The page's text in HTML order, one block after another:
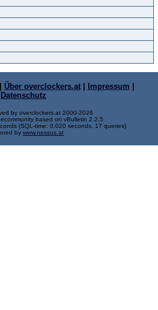
Über overclockers.at| Impressum
Datenschutz
by overclockers.at 2000-2026
based on vBulletin 2.2.5
(SQL-time: 0.020 seconds, 17 queries)
by www.nessus.at